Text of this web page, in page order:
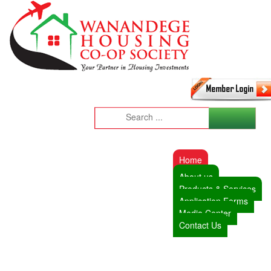
Home
About us
Products & Services
Application Forms
Media Center
Contact Us